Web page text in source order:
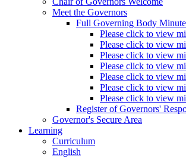
Meet the Governors
Full Governing Body
Please click to view
Please click to view
Please click to view
Please click to view
Please click to view
Please click to view
Please click to view
Register of Governors'
Governor's Secure Area
Learning
Curriculum
English